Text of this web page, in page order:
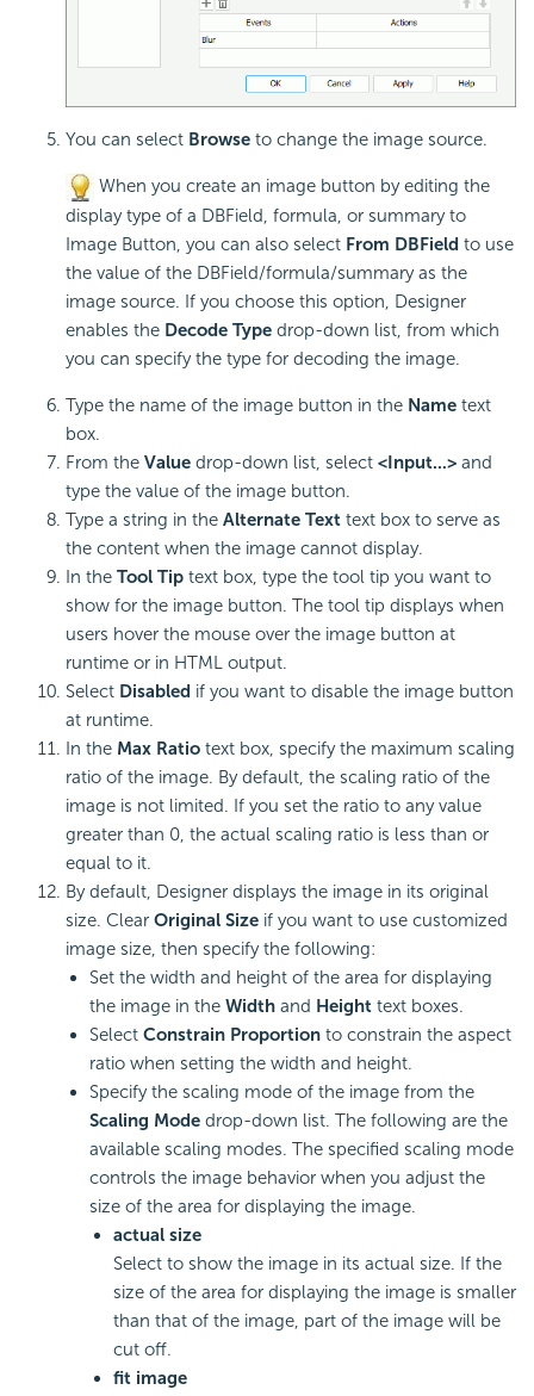
You can select Browse to change the image source.
When you create an image button by editing the
display type of a DBField, formula, or summary to
Image Button, you can also select From DBField to use
the value of the DBField/formula/summary as the
image source. If you choose this option, Designer
enables the Decode Type drop-down list, from which
you can specify the type for decoding the image.
Type the name of the image button in the Name text
box.
From the Value drop-down list, select <Input...> and
type the value of the image button.
Type a string in the Alternate Text text box to serve as
the content when the image cannot display.
In the Tool Tip text box, type the tool tip you want to
show for the image button. The tool tip displays when
users hover the mouse over the image button at
runtime or in HTML output.
Select Disabled if you want to disable the image button
at runtime.
In the Max Ratio text box, specify the maximum scaling
ratio of the image. By default, the scaling ratio of the
image is not limited. If you set the ratio to any value
greater than 0, the actual scaling ratio is less than or
equal to it.
By default, Designer displays the image in its original
size. Clear Original Size if you want to use customized
image size, then specify the following:
Set the width and height of the area for displaying
the image in the Width and Height text boxes.
Select Constrain Proportion to constrain the aspect
ratio when setting the width and height.
Specify the scaling mode of the image from the
Scaling Mode drop-down list. The following are the
available scaling modes. The specified scaling mode
controls the image behavior when you adjust the
size of the area for displaying the image.
actual size
Select to show the image in its actual size. If the
size of the area for displaying the image is smaller
than that of the image, part of the image will be
cut off.
fit image